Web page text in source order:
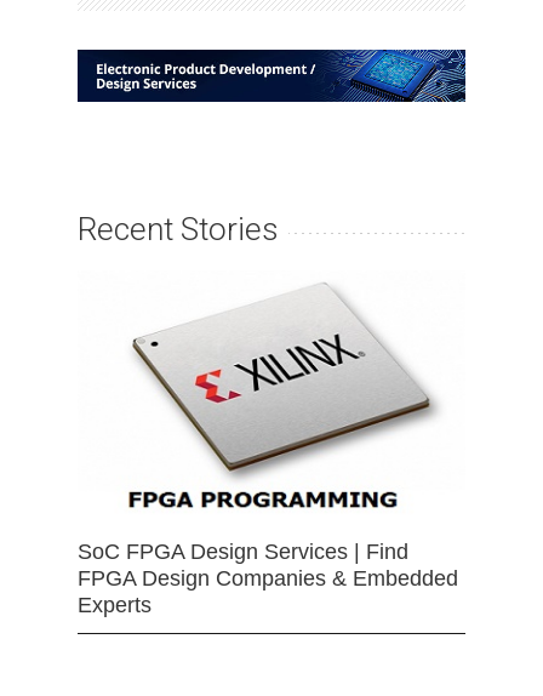
Recent Stories
SoC FPGA Design Services | Find
FPGA Design Companies & Embedded
Experts